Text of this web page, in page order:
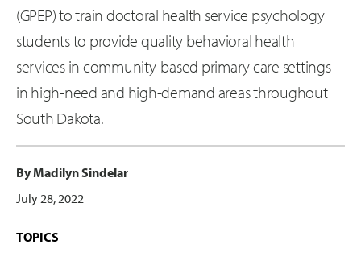
(GPEP) to train doctoral health service psychology
students to provide quality behavioral health
services in community-based primary care settings
in high-need and high-demand areas throughout
South Dakota.
By Madilyn Sindelar
July 28, 2022
TOPICS